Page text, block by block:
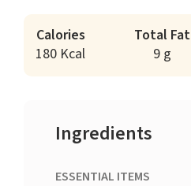
Calories
180 Kcal
Total Fat
9 g
Ingredients
ESSENTIAL ITEMS